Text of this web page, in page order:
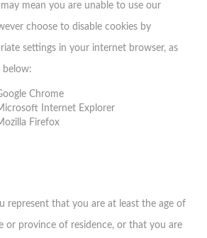
mean you are unable to use our
choose to disable cookies by
settings in your internet browser, as
below:
Chrome
Internet Explorer
Firefox
represent that you are at least the age of
or province of residence, or that you are